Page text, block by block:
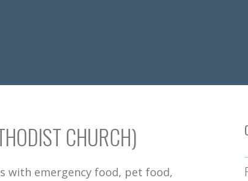
CHURCH)
with emergency food, pet food,